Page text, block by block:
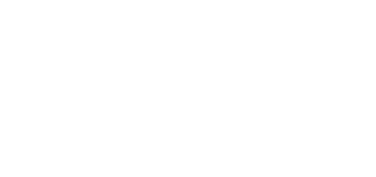
of its watches. For example, the Voyager collection is equipped with
The watches also feature
crystal used in watches provides increased scratch resistance, ensuring
platforms including the brand's website. This strategy allows the brand
brand offers
quality watches, with original designs and at affordable prices. Its